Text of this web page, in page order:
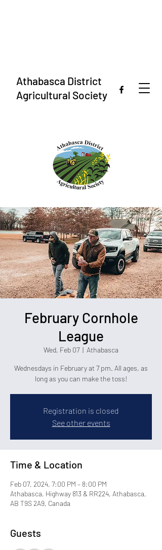
Athabasca District
Agricultural Society
February Cornhole
League
Wed, Feb 07
  |
Athabasca
Wednesdays in February at 7 pm. All ages, as
long as you can make the toss!
Registration is closed
See other events
Time & Location
Feb 07, 2024, 7:00 PM – 8:00 PM
Athabasca, Highway 813 & RR224, Athabasca,
AB T9S 2A9, Canada
Guests